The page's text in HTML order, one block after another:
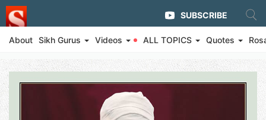
SUBSCRIBE
About Sikh Gurus Videos ALL TOPICS Quotes